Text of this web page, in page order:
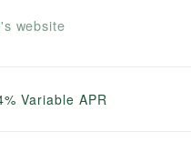
website
Variable APR